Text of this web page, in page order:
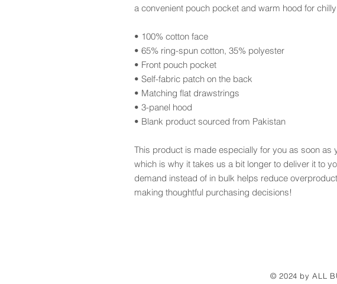
a convenient pouch pocket and warm hood for
• 100% cotton face
• 65% ring-spun cotton, 35% polyester
• Front pouch pocket
• Self-fabric patch on the back
• Matching flat drawstrings
• 3-panel hood
• Blank product sourced from Pakistan
This product is made especially for you as soon as
which is why it takes us a bit longer to deliver it to
demand instead of in bulk helps reduce
making thoughtful purchasing decisions!
© 2024 by ALL